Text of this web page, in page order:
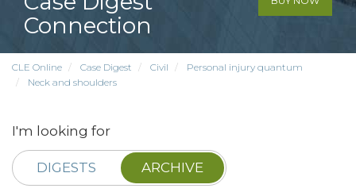
Connection
CLE Online Case Digest Civil
Personal injury quantum
Neck and shoulders
I'm looking for
DIGESTS ARCHIVE